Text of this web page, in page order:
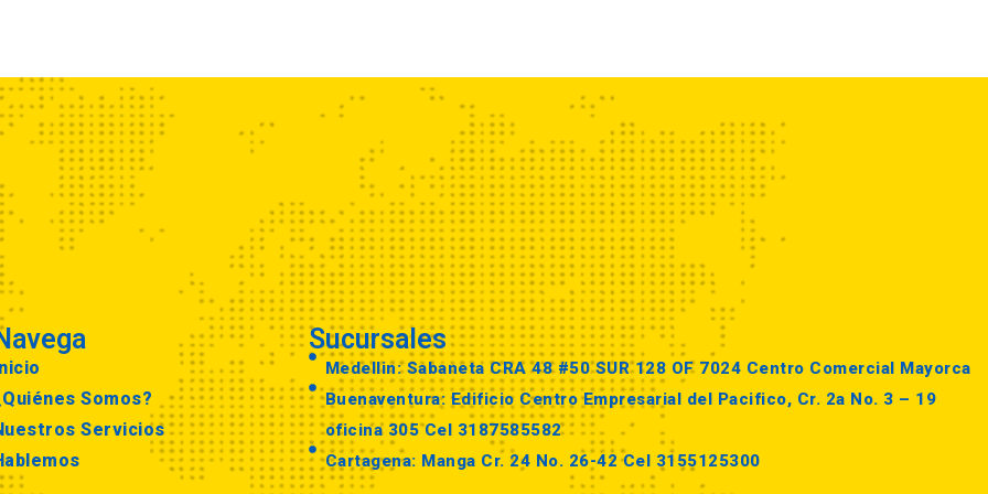
Somos?
Servicios
Sucursales
Medellin: Sabaneta CRA 48 #50 SUR 128 OF 7024 Centro Comercial Mayorca
Buenaventura: Edificio Centro Empresarial del Pacifico, Cr. 2a No. 3 – 19
oficina 305 Cel 3187585582
Cartagena: Manga Cr. 24 No. 26-42 Cel 3155125300